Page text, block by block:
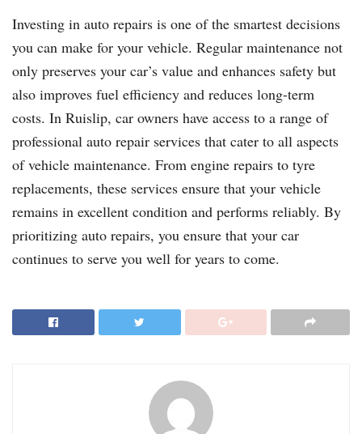
Investing in auto repairs is one of the smartest decisions
you can make for your vehicle. Regular maintenance not
only preserves your car’s value and enhances safety but
also improves fuel efficiency and reduces long-term
costs. In Ruislip, car owners have access to a range of
professional auto repair services that cater to all aspects
of vehicle maintenance. From engine repairs to tyre
replacements, these services ensure that your vehicle
remains in excellent condition and performs reliably. By
prioritizing auto repairs, you ensure that your car
continues to serve you well for years to come.